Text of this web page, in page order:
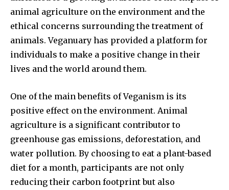
animal agriculture on the environment and the
ethical concerns surrounding the treatment of
animals. Veganuary has provided a platform for
individuals to make a positive change in their
lives and the world around them.
One of the main benefits of Veganism is its
positive effect on the environment. Animal
agriculture is a significant contributor to
greenhouse gas emissions, deforestation, and
water pollution. By choosing to eat a plant-based
diet for a month, participants are not only
reducing their carbon footprint but also